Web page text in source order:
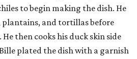
to begin making the dish. He
plantains, and tortillas before
then cooks his duck skin side
plated the dish with a garnish